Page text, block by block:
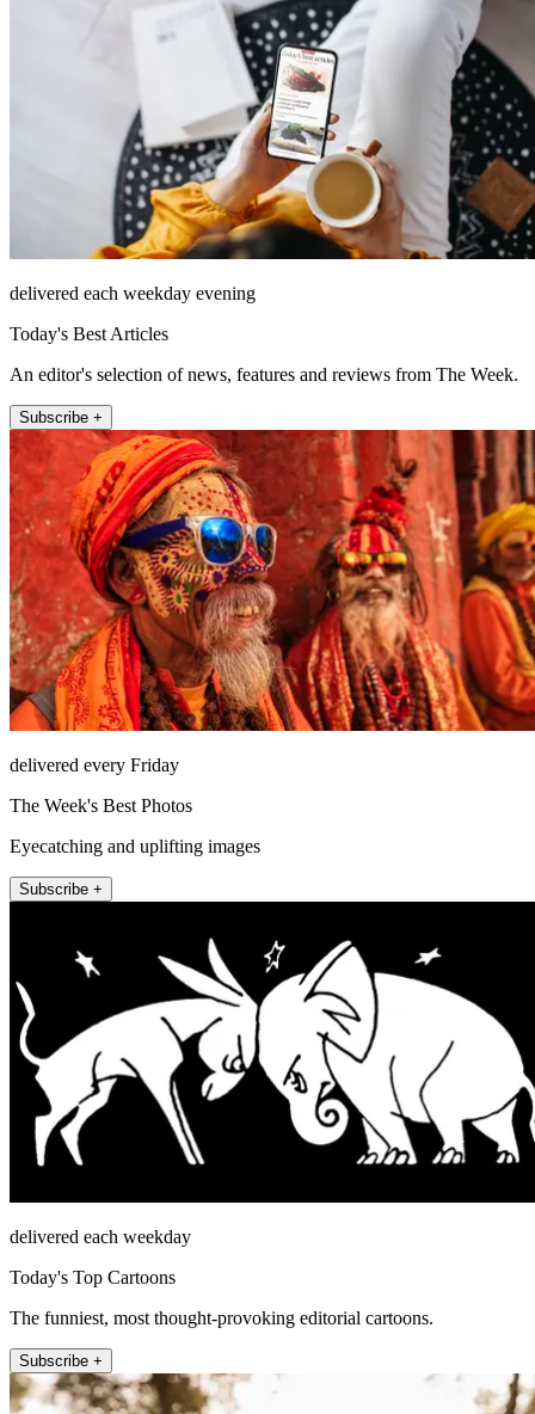
delivered each weekday evening
Today's Best Articles
An editor's selection of news, features and reviews from The Week.
Subscribe +
delivered every Friday
The Week's Best Photos
Eyecatching and uplifting images
Subscribe +
delivered each weekday
Today's Top Cartoons
The funniest, most thought-provoking editorial cartoons.
Subscribe +